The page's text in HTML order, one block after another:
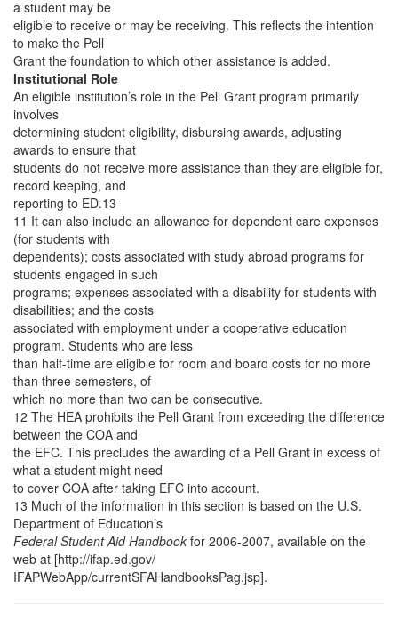
a student may be
eligible to receive or may be receiving. This reflects the intention
to make the Pell
Grant the foundation to which other assistance is added.
Institutional Role
An eligible institution’s role in the Pell Grant program primarily
involves
determining student eligibility, disbursing awards, adjusting
awards to ensure that
students do not receive more assistance than they are eligible for,
record keeping, and
reporting to ED.13
11 It can also include an allowance for dependent care expenses
(for students with
dependents); costs associated with study abroad programs for
students engaged in such
programs; expenses associated with a disability for students with
disabilities; and the costs
associated with employment under a cooperative education
program. Students who are less
than half-time are eligible for room and board costs for no more
than three semesters, of
which no more than two can be consecutive.
12 The HEA prohibits the Pell Grant from exceeding the difference
between the COA and
the EFC. This precludes the awarding of a Pell Grant in excess of
what a student might need
to cover COA after taking EFC into account.
13 Much of the information in this section is based on the U.S.
Department of Education’s
Federal Student Aid Handbook for 2006-2007, available on the
web at [http://ifap.ed.gov/
IFAPWebApp/currentSFAHandbooksPag.jsp].